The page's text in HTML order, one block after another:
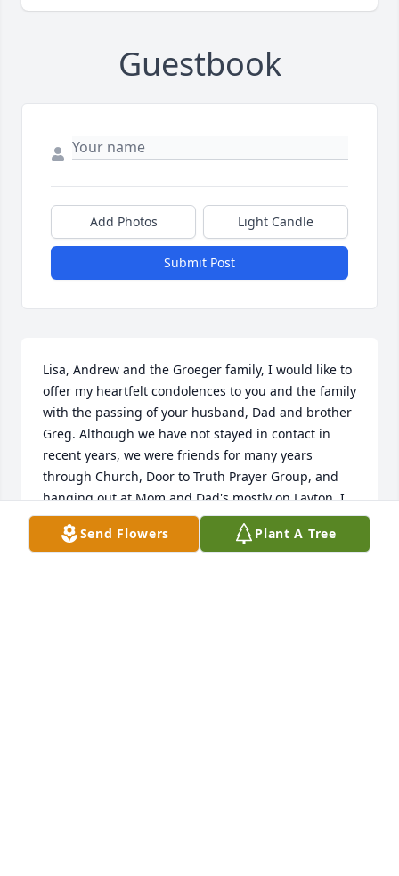
Guestbook
Add Photos Light Candle
Submit Post
Lisa, Andrew and the Groeger family, I would like to
offer my heartfelt condolences to you and the family
with the passing of your husband, Dad and brother
Greg. Although we have not stayed in contact in
recent years, we were friends for many years
through Church, Door to Truth Prayer Group, and
hanging out at Mom and Dad's mostly on Layton. I
was thinking of Greg a few days ago and wondering
how you all were, never knowing of the family
Send Flowers Plant A Tree